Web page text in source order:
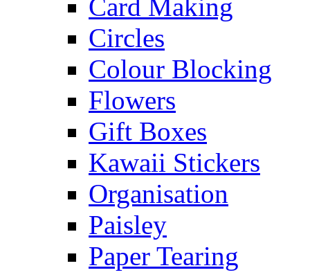
Card Making
Circles
Colour Blocking
Flowers
Gift Boxes
Kawaii Stickers
Organisation
Paisley
Paper Tearing